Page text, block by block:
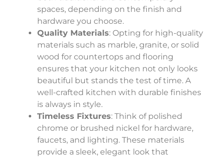
spaces, depending on the finish and
hardware you choose.
Quality Materials: Opting for high-quality
materials such as marble, granite, or solid
wood for countertops and flooring
ensures that your kitchen not only looks
beautiful but stands the test of time. A
well-crafted kitchen with durable finishes
is always in style.
Timeless Fixtures: Think of polished
chrome or brushed nickel for hardware,
faucets, and lighting. These materials
provide a sleek, elegant look that